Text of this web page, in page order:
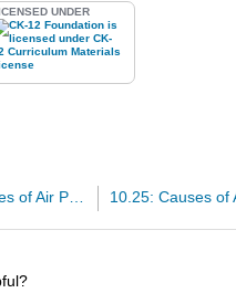
UNDER
10.23: Types of Air Pollution